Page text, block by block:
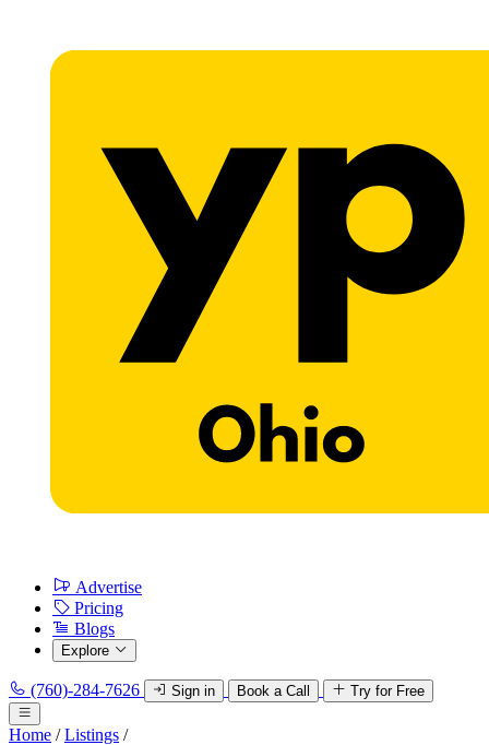
Advertise
Pricing
Blogs
Explore
(760)-284-7626 Sign in Book a Call Try for Free
Home / Listings /